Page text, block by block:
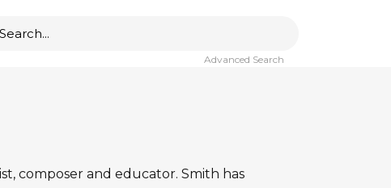
Advanced Search
composer and educator. Smith has